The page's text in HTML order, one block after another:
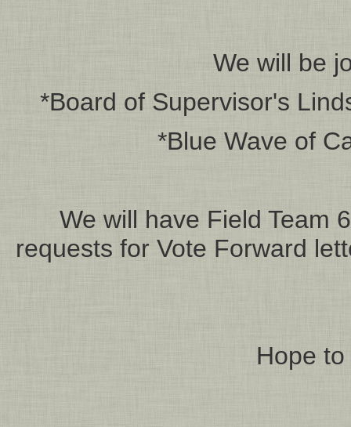
We will be
*Board of Supervisor's
*Blue Wave of
We will have Field Team
requests for Vote Forward
Hope